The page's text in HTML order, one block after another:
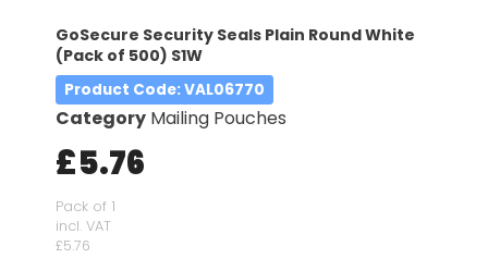
GoSecure Security Seals Plain Round White
(Pack of 500) S1W
Product Code: VAL06770
Category Mailing Pouches
£5.76
Pack of 1
incl. VAT
£5.76